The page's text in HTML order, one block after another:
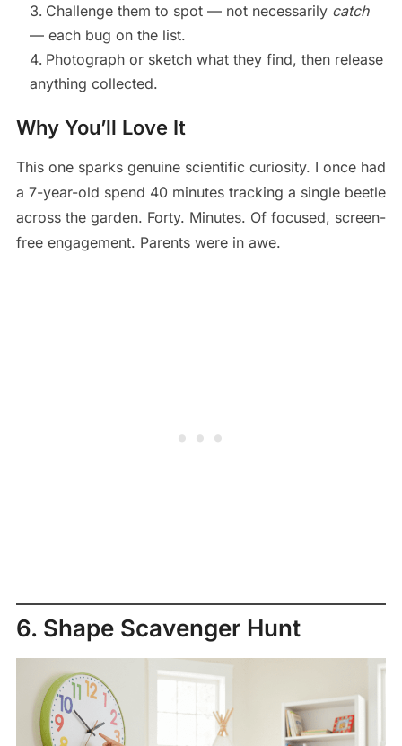
Challenge them to spot — not necessarily catch
— each bug on the list.
Photograph or sketch what they find, then release
anything collected.
Why You’ll Love It
This one sparks genuine scientific curiosity. I once had
a 7-year-old spend 40 minutes tracking a single beetle
across the garden. Forty. Minutes. Of focused, screen-
free engagement. Parents were in awe.
6. Shape Scavenger Hunt